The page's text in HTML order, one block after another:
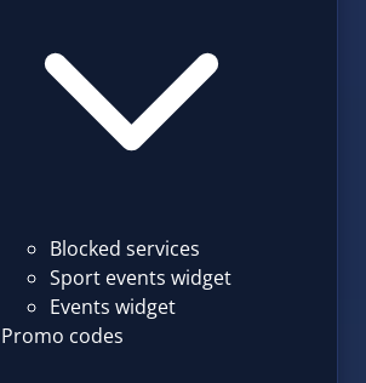
Blocked services
Sport events widget
Events widget
Promo codes